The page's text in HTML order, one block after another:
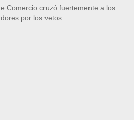
Comercio cruzó fuertemente a los
por los vetos